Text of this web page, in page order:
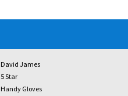
David James
5 Star
Handy Gloves